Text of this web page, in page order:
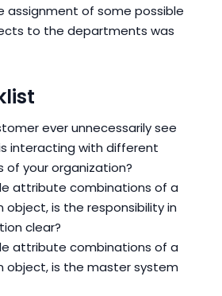
assignment of some possible
to the departments was
ever unnecessarily see
interacting with different
your organization?
attribute combinations of a
object, is the responsibility in
clear?
attribute combinations of a
object, is the master system